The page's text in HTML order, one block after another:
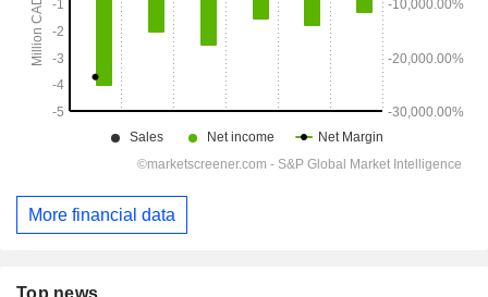
More financial data